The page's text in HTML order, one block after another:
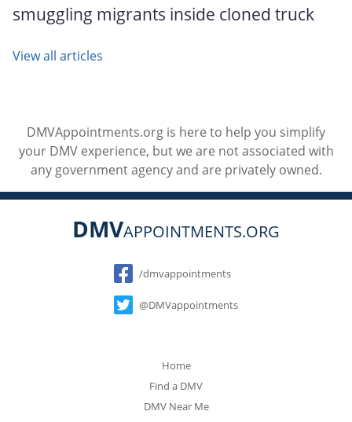
smuggling migrants inside cloned truck
View all articles
DMVAppointments.org is here to help you simplify
your DMV experience, but we are not associated with
any government agency and are privately owned.
DMVAPPOINTMENTS.ORG
Social
/dmvappointments
@DMVappointments
Home
Find a DMV
DMV Near Me